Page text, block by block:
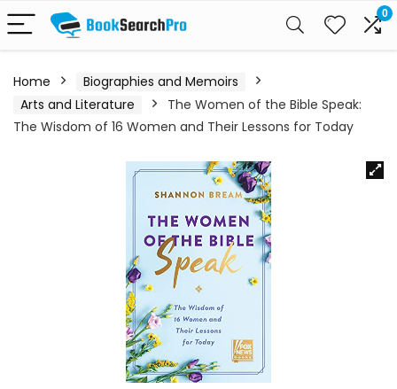
0
Home
Biographies and Memoirs
Arts and Literature
The Women of the Bible Speak:
The Wisdom of 16 Women and Their Lessons for Today